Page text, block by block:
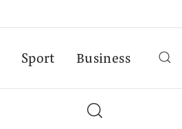
Sport Business